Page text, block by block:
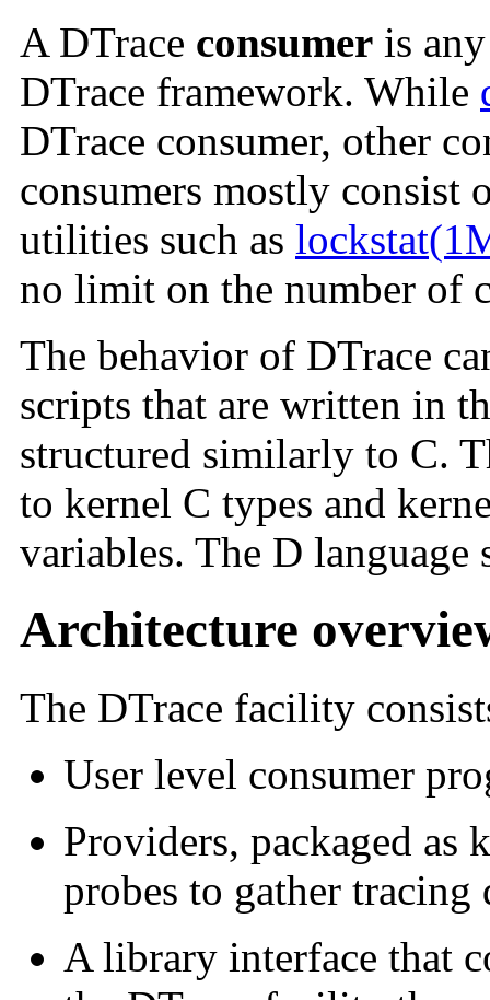
A DTrace consumer is
DTrace framework. While
DTrace consumer, other
consumers mostly consist
utilities such as
no limit on the number of
The behavior of DTrace
scripts that are written in
structured similarly to C.
to kernel C types and
variables. The D
Architecture
The DTrace facility
User level consumer
Providers, packaged as
probes to gather tracing
A library interface that